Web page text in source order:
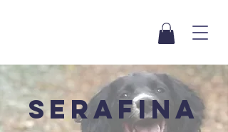
serafina